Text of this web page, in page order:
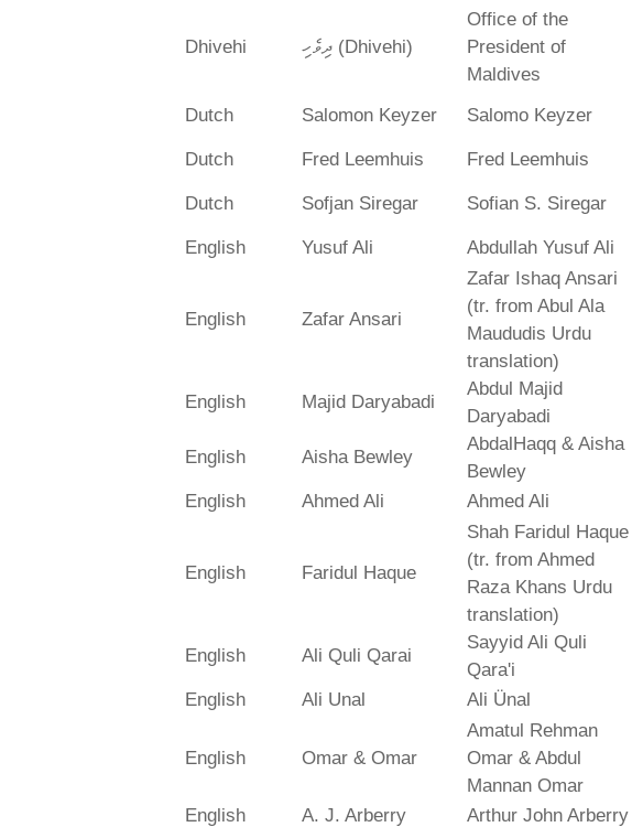
Dhivehi ދިވެހި (Dhivehi)
Office of the
President of
Maldives
Dutch Salomon Keyzer Salomo Keyzer
Dutch
Fred Leemhuis Fred Leemhuis
Dutch Sofjan Siregar Sofian S. Siregar
English
Yusuf Ali Abdullah Yusuf Ali
English Zafar Ansari
Zafar Ishaq Ansari
(tr. from Abul Ala
Maududis Urdu
translation)
English Majid Daryabadi
Abdul Majid
Daryabadi
English Aisha Bewley
AbdalHaqq & Aisha
Bewley
English Ahmed Ali Ahmed Ali
English Faridul Haque
Shah Faridul Haque
(tr. from Ahmed
Raza Khans Urdu
translation)
English Ali Quli Qarai
Sayyid Ali Quli
Qara'i
English Ali Unal Ali Ünal
English Omar & Omar
Amatul Rehman
Omar & Abdul
Mannan Omar
English A. J. Arberry Arthur John Arberry